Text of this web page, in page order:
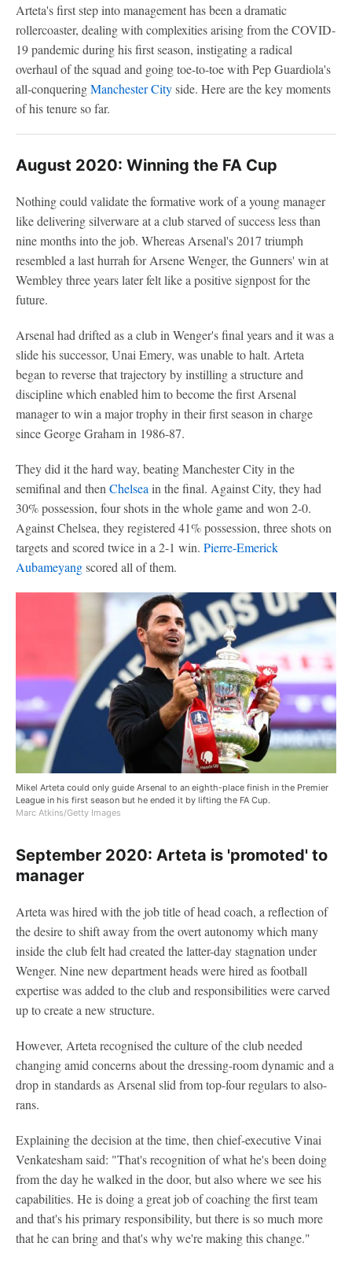
Arteta's first step into management has been a dramatic
rollercoaster, dealing with complexities arising from the COVID-
19 pandemic during his first season, instigating a radical
overhaul of the squad and going toe-to-toe with Pep Guardiola's
all-conqueringManchester Cityside. Here are the key moments
of his tenure so far.
August 2020: Winning the FA Cup
Nothing could validate the formative work of a young manager
like delivering silverware at a club starved of success less than
nine months into the job. Whereas Arsenal's 2017 triumph
resembled a last hurrah for Arsene Wenger, the Gunners' win at
Wembley three years later felt like a positive signpost for the
future.
Arsenal had drifted as a club in Wenger's final years and it was a
slide his successor, Unai Emery, was unable to halt. Arteta
began to reverse that trajectory by instilling a structure and
discipline which enabled him to become the first Arsenal
manager to win a major trophy in their first season in charge
since George Graham in 1986-87.
They did it the hard way, beating Manchester City in the
semifinal and then Chelsea in the final. Against City, they had
30% possession, four shots in the whole game and won 2-0.
Against Chelsea, they registered 41% possession, three shots on
targets and scored twice in a 2-1 win. Pierre-Emerick
Aubameyangscored all of them.
Mikel Arteta could only guide Arsenal to an eighth-place finish in the Premier
League in his first season but he ended it by lifting the FA Cup.
Marc Atkins/Getty Images
September 2020: Arteta is 'promoted' to
manager
Arteta was hired with the job title of head coach, a reflection of
the desire to shift away from the overt autonomy which many
inside the club felt had created the latter-day stagnation under
Wenger. Nine new department heads were hired as football
expertise was added to the club and responsibilities were carved
up to create a new structure.
However, Arteta recognised the culture of the club needed
changing amid concerns about the dressing-room dynamic and a
drop in standards as Arsenal slid from top-four regulars to also-
rans.
Explaining the decision at the time, then chief-executive Vinai
Venkatesham said: "That's recognition of what he's been doing
from the day he walked in the door, but also where we see his
capabilities. He is doing a great job of coaching the first team
and that's his primary responsibility, but there is so much more
that he can bring and that's why we're making this change."